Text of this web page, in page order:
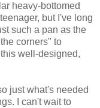
heavy-bottomed
but I've long
such a pan as the
corners" to
well-designed,
just what's needed
I can't wait to